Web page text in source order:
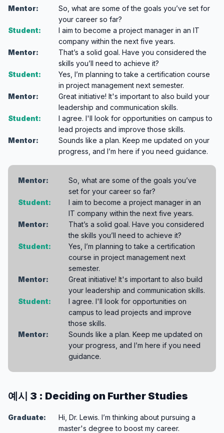
Mentor:
So, what are some of the goals you’ve set for
your career so far?
Student:
I aim to become a project manager in an IT
company within the next five years.
Mentor:
That’s a solid goal. Have you considered the
skills you’ll need to achieve it?
Student:
Yes, I’m planning to take a certification course
in project management next semester.
Mentor:
Great initiative! It's important to also build your
leadership and communication skills.
Student:
I agree. I'll look for opportunities on campus to
lead projects and improve those skills.
Mentor:
Sounds like a plan. Keep me updated on your
progress, and I’m here if you need guidance.
Mentor:
So, what are some of the goals you’ve
set for your career so far?
Student:
I aim to become a project manager in an
IT company within the next five years.
Mentor:
That’s a solid goal. Have you considered
the skills you’ll need to achieve it?
Student:
Yes, I’m planning to take a certification
course in project management next
semester.
Mentor:
Great initiative! It's important to also build
your leadership and communication skills.
Student:
I agree. I'll look for opportunities on
campus to lead projects and improve
those skills.
Mentor:
Sounds like a plan. Keep me updated on
your progress, and I’m here if you need
guidance.
예시 3 : Deciding on Further Studies
Graduate:
Hi, Dr. Lewis. I’m thinking about pursuing a
master's degree to boost my career.